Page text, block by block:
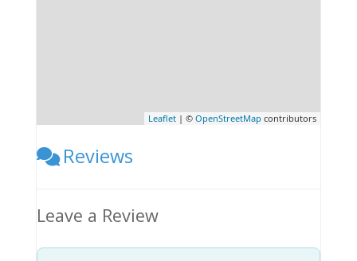
Leaflet | ©OpenStreetMap contributors
Reviews
Leave a Review